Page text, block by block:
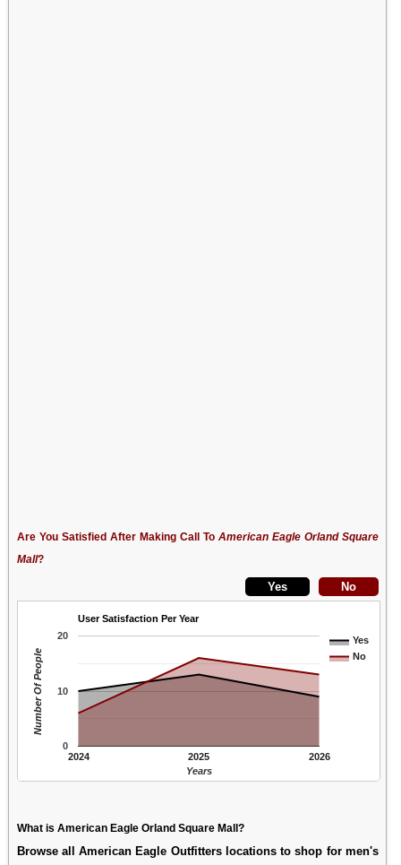
Are You Satisfied After Making Call To American Eagle Orland Square
Mall?
User Satisfaction Per Year
Yes
No
2024 2025 2026
0
10
20
Years
Number Of People
What is American Eagle Orland Square Mall?
Browse all American Eagle Outfitters locations to shop for men's